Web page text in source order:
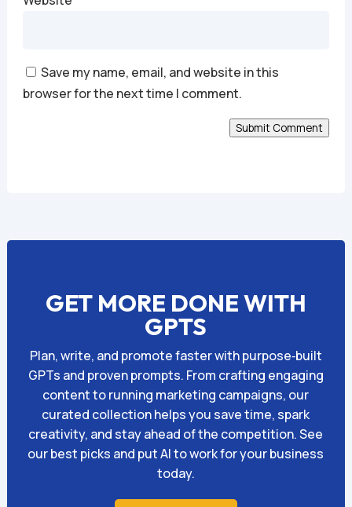
Save my name, email, and website in this
browser for the next time I comment.
Submit Comment
GET MORE DONE WITH
GPTS
Plan, write, and promote faster with purpose‑built
GPTs and proven prompts. From crafting engaging
content to running marketing campaigns, our
curated collection helps you save time, spark
creativity, and stay ahead of the competition. See
our best picks and put AI to work for your business
today.